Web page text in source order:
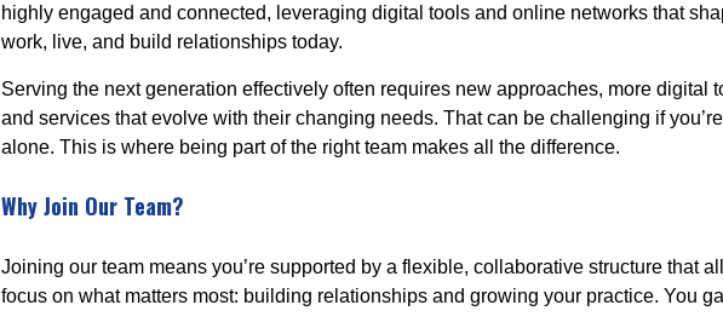
highly engaged and connected, leveraging digital tools and online networks that
work, live, and build relationships today.
Serving the next generation effectively often requires new approaches, more digital
and services that evolve with their changing needs. That can be challenging if
alone. This is where being part of the right team makes all the difference.
Why Join Our Team?
Joining our team means you’re supported by a flexible, collaborative structure that
focus on what matters most: building relationships and growing your practice. You